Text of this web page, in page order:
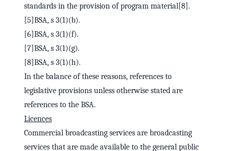
standards in the provision of program material[8].
[5]BSA, s 3(1)(b).
[6]BSA, s 3(1)(f).
[7]BSA, s 3(1)(g).
[8]BSA, s 3(1)(h).
In the balance of these reasons, references to
legislative provisions unless otherwise stated are
references to the BSA.
Licences
Commercial broadcasting services are broadcasting
services that are made available to the general public